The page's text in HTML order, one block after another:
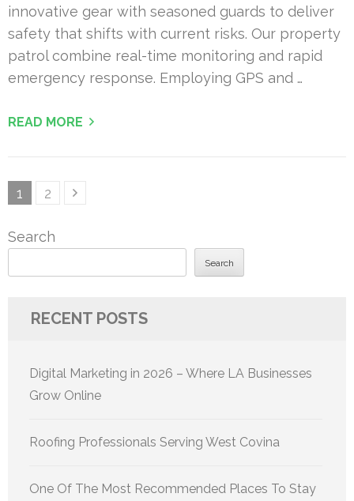
innovative gear with seasoned guards to deliver
safety that shifts with current risks. Our property
patrol combine real-time monitoring and rapid
emergency response. Employing GPS and …
READ MORE
Posts
Page
1 Page
2
Search
Search
RECENT POSTS
Digital Marketing in 2026 – Where LA Businesses
Grow Online
Roofing Professionals Serving West Covina
One Of The Most Recommended Places To Stay